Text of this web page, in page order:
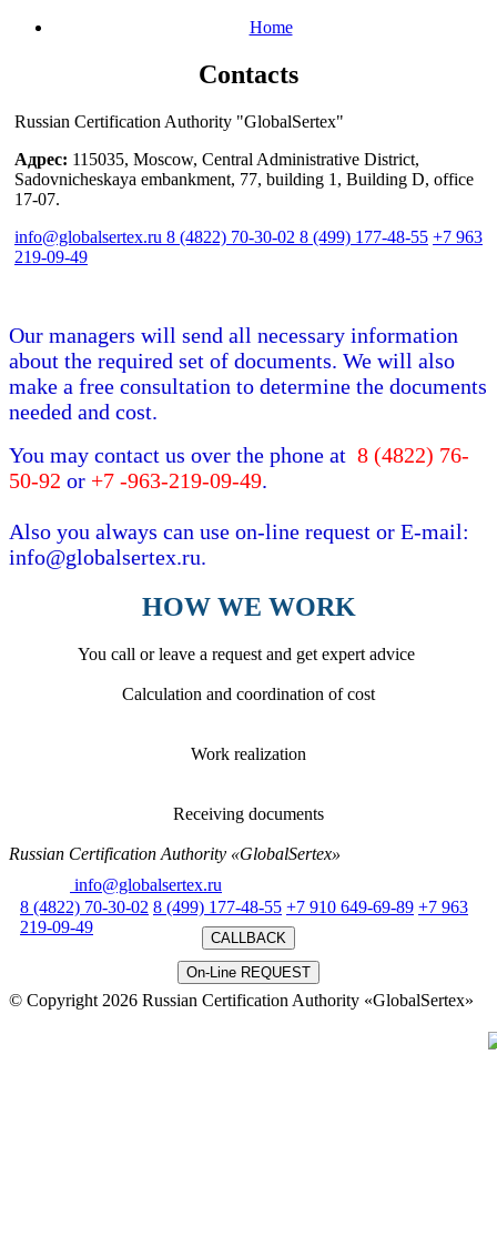
Home
Contacts
Russian Certification Authority "GlobalSertex"
Адрес: 115035, Moscow, Central Administrative District,
Sadovnicheskaya embankment, 77, building 1, Building D, office
17-07.
info@globalsertex.ru 8 (4822) 70-30-02 8 (499) 177-48-55 +7 963
219-09-49
Our managers will send all necessary information
about the required set of documents. We will also
make a free consultation to determine the documents
needed and cost.
You may contact us over the phone at 8 (4822) 76-
50-92 or +7 -963-219-09-49.
Also you always can use on-line request or E-mail:
info@globalsertex.ru.
HOW WE WORK
You call or leave a request and get expert advice
Calculation and coordination of cost
Work realization
Receiving documents
Russian Certification Authority «GlobalSertex»
info@globalsertex.ru
8 (4822) 70-30-02 8 (499) 177-48-55 +7 910 649-69-89 +7 963
219-09-49
CALLBACK
On-Line REQUEST
© Copyright 2026 Russian Certification Authority «GlobalSertex»